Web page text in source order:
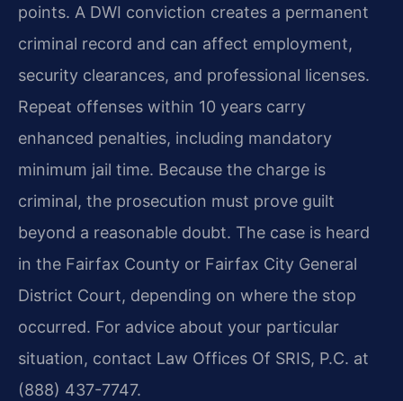
points. A DWI conviction creates a permanent
criminal record and can affect employment,
security clearances, and professional licenses.
Repeat offenses within 10 years carry
enhanced penalties, including mandatory
minimum jail time. Because the charge is
criminal, the prosecution must prove guilt
beyond a reasonable doubt. The case is heard
in the Fairfax County or Fairfax City General
District Court, depending on where the stop
occurred. For advice about your particular
situation, contact Law Offices Of SRIS, P.C. at
(888) 437-7747.